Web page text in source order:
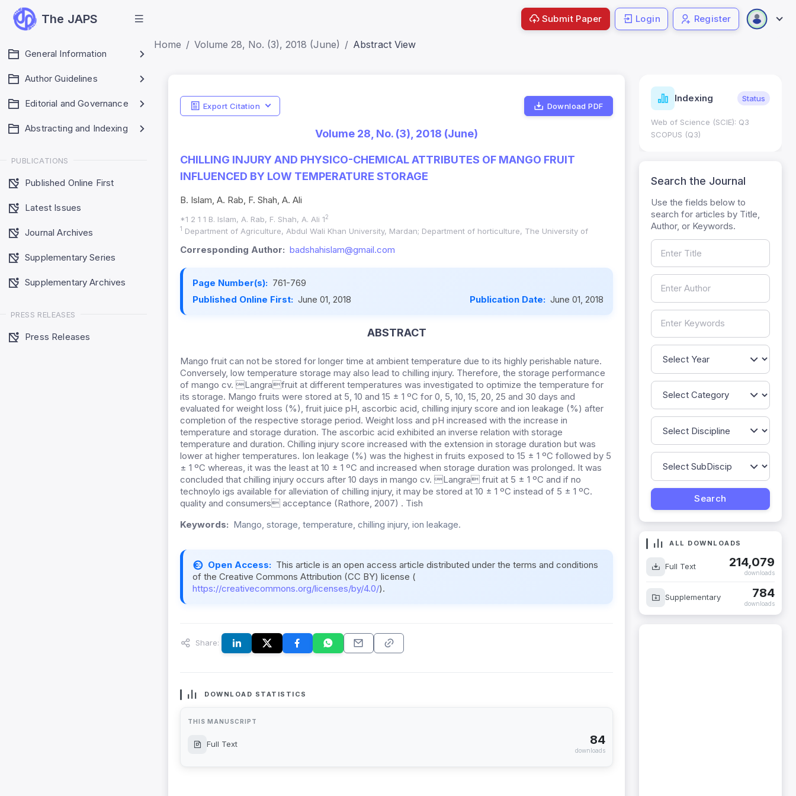
The JAPS
General Information
Author Guidelines
Editorial and Governance
Abstracting and Indexing
PUBLICATIONS
Published Online First
Latest Issues
Journal Archives
Supplementary Series
Supplementary Archives
PRESS RELEASES
Press Releases
Submit Paper Login Register
Home Volume 28, No. (3), 2018 (June) Abstract View
Export Citation Download PDF
Volume 28, No. (3), 2018 (June)
CHILLING INJURY AND PHYSICO-CHEMICAL ATTRIBUTES OF MANGO FRUIT
INFLUENCED BY LOW TEMPERATURE STORAGE
B. Islam, A. Rab, F. Shah, A. Ali
*1 2 1 1 B. Islam, A. Rab, F. Shah, A. Ali 12
1
Department of Agriculture, Abdul Wali Khan University, Mardan; Department of horticulture, The University of
Corresponding Author: badshahislam@gmail.com
Page Number(s): 761-769
Published Online First: June 01, 2018 Publication Date: June 01, 2018
ABSTRACT
Mango fruit can not be stored for longer time at ambient temperature due to its highly perishable nature.
Conversely, low temperature storage may also lead to chilling injury. Therefore, the storage performance
of mango cv. Langrafruit at different temperatures was investigated to optimize the temperature for
its storage. Mango fruits were stored at 5, 10 and 15 ± 1 ºC for 0, 5, 10, 15, 20, 25 and 30 days and
evaluated for weight loss (%), fruit juice pH, ascorbic acid, chilling injury score and ion leakage (%) after
completion of the respective storage period. Weight loss and pH increased with the increase in
temperature and storage duration. The ascorbic acid exhibited an inverse relation with storage
temperature and duration. Chilling injury score increased with the extension in storage duration but was
lower at higher temperatures. Ion leakage (%) was the highest in fruits exposed to 15 ± 1 ºC followed by 5
± 1 ºC whereas, it was the least at 10 ± 1 ºC and increased when storage duration was prolonged. It was
concluded that chilling injury occurs after 10 days in mango cv. Langra fruit at 5 ± 1 ºC and if no
technoylo igs available for alleviation of chilling injury, it may be stored at 10 ± 1 ºC instead of 5 ± 1 ºC.
quality and consumers acceptance (Rathore, 2007) . Tish
Keywords: Mango, storage, temperature, chilling injury, ion leakage.
Open Access: This article is an open access article distributed under the terms and conditions
of the Creative Commons Attribution (CC BY) license (
https://creativecommons.org/licenses/by/4.0/).
Share:
DOWNLOAD STATISTICS
THIS MANUSCRIPT
Full Text 84
downloads
Indicators Metrics Indexing Status
Web of Science (SCIE): Q3
SCOPUS (Q3)
Search the Journal
Use the fields below to
search for articles by Title,
Author, or Keywords.
ALL DOWNLOADS
Full Text 214,079
downloads
Supplementary 784
downloads